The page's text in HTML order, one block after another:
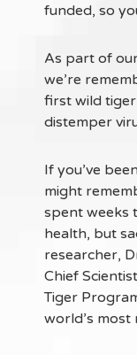
funded, so
As part of
we’re
first wild
distemper
If you’ve
might
spent weeks
health, but
researcher,
Chief
Tiger
world’s